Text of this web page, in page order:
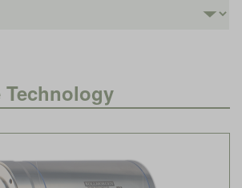
Technology